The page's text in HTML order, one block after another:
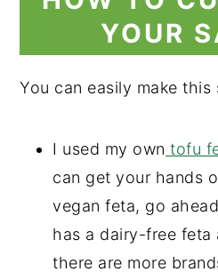
YOUR
You can easily make this
I used my own tofu
can get your hands
vegan feta, go
has a dairy-free feta
there are more